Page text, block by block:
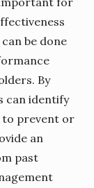
be done
By
can identify
to prevent or
an
past